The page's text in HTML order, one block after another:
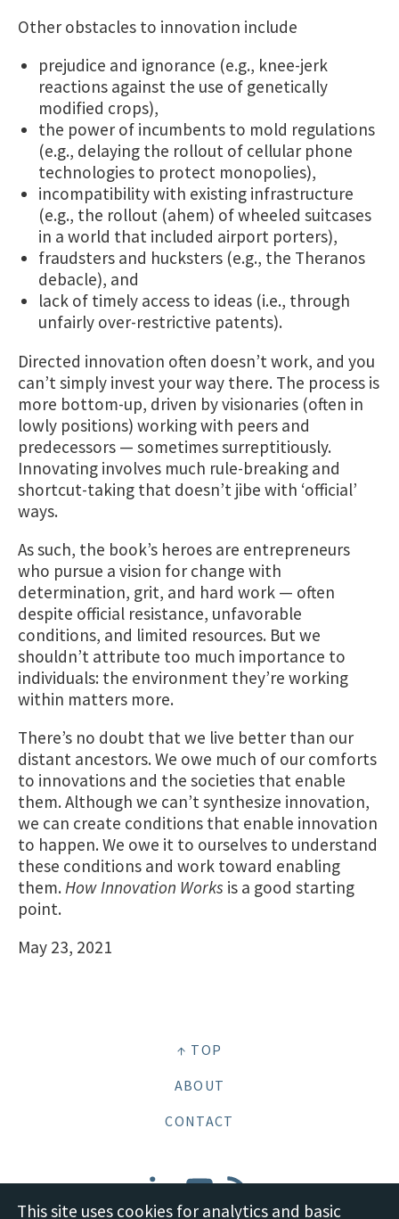
Other obstacles to innovation include
prejudice and ignorance (e.g., knee-jerk
reactions against the use of genetically
modified crops),
the power of incumbents to mold regulations
(e.g., delaying the rollout of cellular phone
technologies to protect monopolies),
incompatibility with existing infrastructure
(e.g., the rollout (ahem) of wheeled suitcases
in a world that included airport porters),
fraudsters and hucksters (e.g., the Theranos
debacle), and
lack of timely access to ideas (i.e., through
unfairly over-restrictive patents).
Directed innovation often doesn’t work, and you
can’t simply invest your way there. The process is
more bottom-up, driven by visionaries (often in
lowly positions) working with peers and
predecessors — sometimes surreptitiously.
Innovating involves much rule-breaking and
shortcut-taking that doesn’t jibe with ‘official’
ways.
As such, the book’s heroes are entrepreneurs
who pursue a vision for change with
determination, grit, and hard work — often
despite official resistance, unfavorable
conditions, and limited resources. But we
shouldn’t attribute too much importance to
individuals: the environment they’re working
within matters more.
There’s no doubt that we live better than our
distant ancestors. We owe much of our comforts
to innovations and the societies that enable
them. Although we can’t synthesize innovation,
we can create conditions that enable innovation
to happen. We owe it to ourselves to understand
these conditions and work toward enabling
them.How Innovation Works is a good starting
point.
May 23, 2021
↑ TOP
ABOUT
CONTACT
This site uses cookies for analytics and basic